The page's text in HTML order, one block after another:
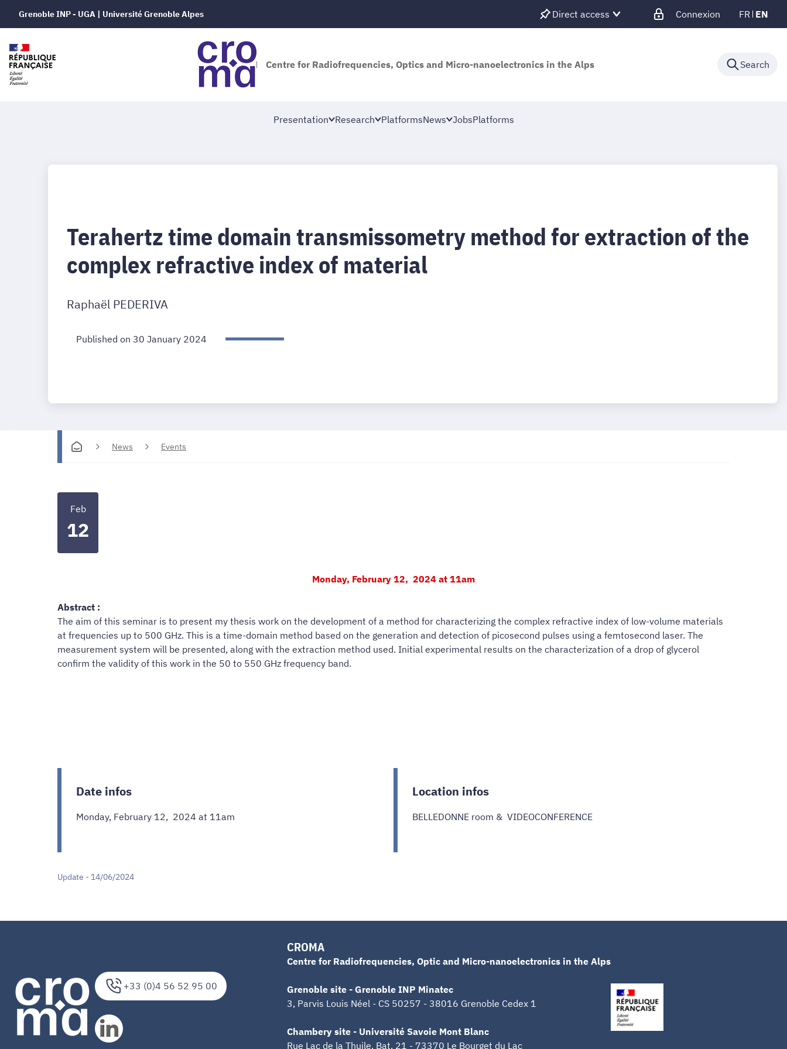
Grenoble INP - UGA | Université Grenoble Alpes Direct access Connexion FR EN
Centre for Radiofrequencies, Optics and Micro-nanoelectronics in the Alps Search
Presentation Research PlatformsNews JobsPlatforms
Terahertz time domain transmissometry method for extraction of the
complex refractive index of material
Raphaël PEDERIVA
Published on 30 January 2024
News Events
Feb
12
Monday, February 12, 2024 at 11am
Abstract :
The aim of this seminar is to present my thesis work on the development of a method for characterizing the complex refractive index of low-volume materials
at frequencies up to 500 GHz. This is a time-domain method based on the generation and detection of picosecond pulses using a femtosecond laser. The
measurement system will be presented, along with the extraction method used. Initial experimental results on the characterization of a drop of glycerol
confirm the validity of this work in the 50 to 550 GHz frequency band.
Date infos
Monday, February 12, 2024 at 11am
Location infos
BELLEDONNE room & VIDEOCONFERENCE
Update - 14/06/2024
+33 (0)4 56 52 95 00
CROMA
Centre for Radiofrequencies, Optic and Micro-nanoelectronics in the Alps
Grenoble site - Grenoble INP Minatec
3, Parvis Louis Néel - CS 50257 - 38016 Grenoble Cedex 1
Chambery site - Université Savoie Mont Blanc
Rue Lac de la Thuile, Bat. 21 - 73370 Le Bourget du Lac